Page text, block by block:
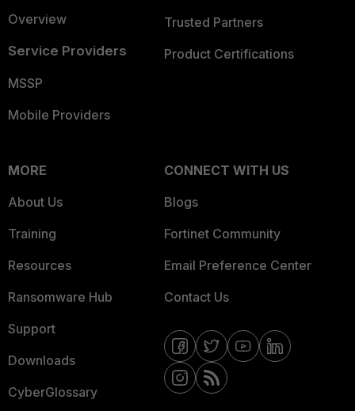
Overview
Service Providers
MSSP
Mobile Providers
Trusted Partners
Product Certifications
MORE
About Us
Training
Resources
Ransomware Hub
Support
Downloads
CyberGlossary
CONNECT WITH US
Blogs
Fortinet Community
Email Preference Center
Contact Us